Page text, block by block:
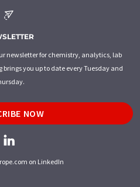
newsletter for chemistry, analytics, lab
you up to date every Tuesday and
NOW
on LinkedIn